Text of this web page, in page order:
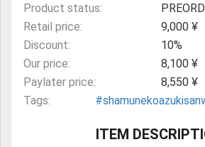
Product status:
Retail price:
9,000 ¥
Discount:
10%
Our price:
8,100 ¥
Paylater price:
8,550 ¥
Tags:
ITEM